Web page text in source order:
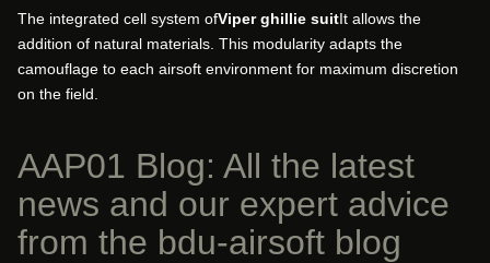
The integrated cell system ofViper ghillie suitIt allows the
addition of natural materials. This modularity adapts the
camouflage to each airsoft environment for maximum discretion
on the field.
AAP01 Blog: All the latest
news and our expert advice
from the bdu-airsoft blog